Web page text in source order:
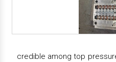
credible among top